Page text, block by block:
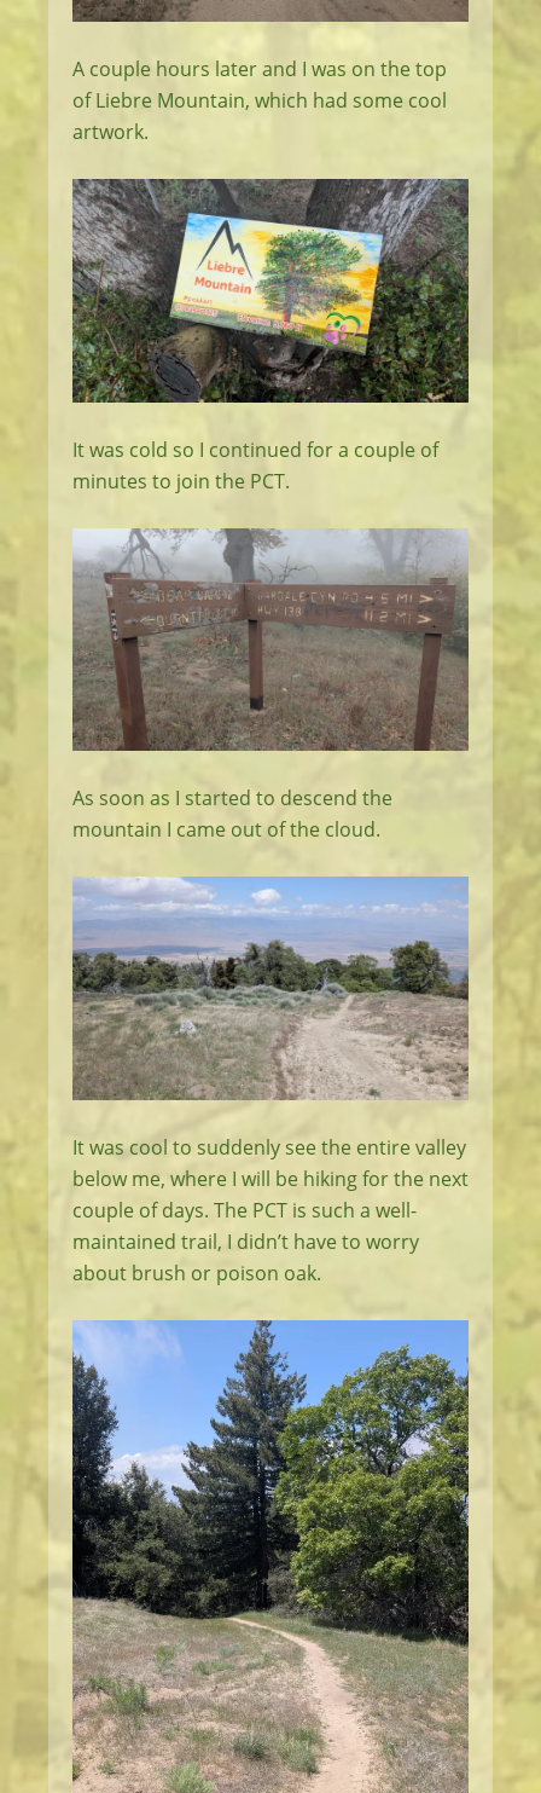
A couple hours later and I was on the top
of Liebre Mountain, which had some cool
artwork.
It was cold so I continued for a couple of
minutes to join the PCT.
As soon as I started to descend the
mountain I came out of the cloud.
It was cool to suddenly see the entire valley
below me, where I will be hiking for the next
couple of days. The PCT is such a well-
maintained trail, I didn’t have to worry
about brush or poison oak.